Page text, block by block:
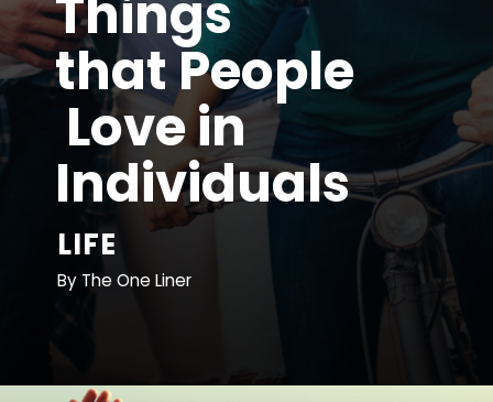
LIFE
Things
that People
Love in
Individuals
By The One Liner